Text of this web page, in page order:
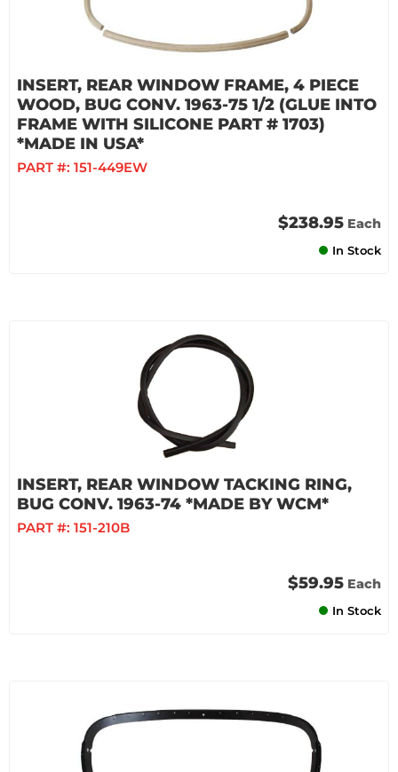
INSERT, REAR WINDOW FRAME, 4 PIECE
WOOD, BUG CONV. 1963-75 1/2 (GLUE INTO
FRAME WITH SILICONE PART # 1703)
*MADE IN USA*
PART #: 151-449EW
$238.95 Each
In Stock
INSERT, REAR WINDOW TACKING RING,
BUG CONV. 1963-74 *MADE BY WCM*
PART #: 151-210B
$59.95 Each
In Stock